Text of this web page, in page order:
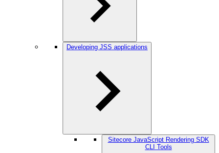
Developing JSS applications
Sitecore JavaScript Rendering SDK
CLI Tools